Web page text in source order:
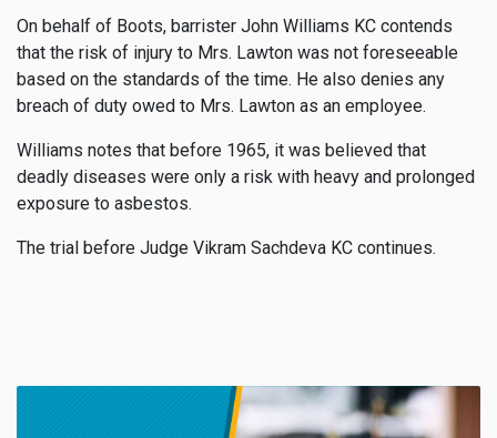
On behalf of Boots, barrister John Williams KC contends
that the risk of injury to Mrs. Lawton was not foreseeable
based on the standards of the time. He also denies any
breach of duty owed to Mrs. Lawton as an employee.
Williams notes that before 1965, it was believed that
deadly diseases were only a risk with heavy and prolonged
exposure to asbestos.
The trial before Judge Vikram Sachdeva KC continues.